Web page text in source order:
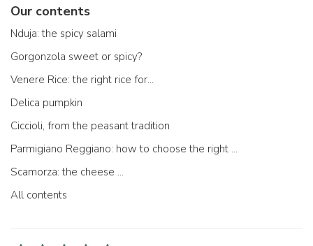
Our contents
Nduja: the spicy salami
Gorgonzola sweet or spicy?
Venere Rice: the right rice for...
Delica pumpkin
Ciccioli, from the peasant tradition
Parmigiano Reggiano: how to choose the right one
Scamorza: the cheese ...
All contents